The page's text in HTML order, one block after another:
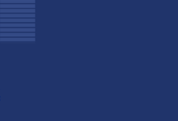
Volume 33, Issue S4,
recognition, machine